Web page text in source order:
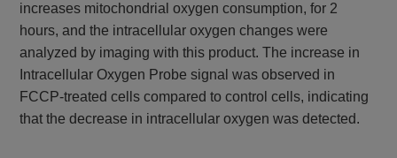
increases mitochondrial oxygen consumption, for 2
hours, and the intracellular oxygen changes were
analyzed by imaging with this product. The increase in
Intracellular Oxygen Probe signal was observed in
FCCP-treated cells compared to control cells, indicating
that the decrease in intracellular oxygen was detected.